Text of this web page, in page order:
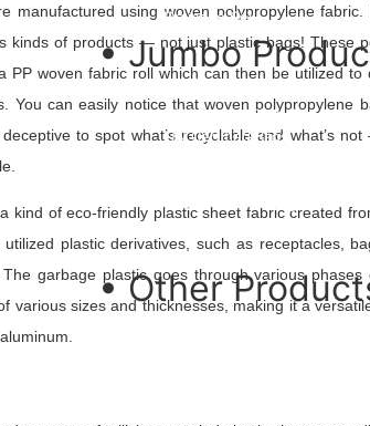
Drainage Cell
• Jumbo
FIBC Jumbo Sling Bag
UN Certified Bags
Conical Bulk Bags
• Other
manufactured using woven polypropylene
kinds of products — not just plastic bags! These
PP woven fabric roll which can then be utilized to
You can easily notice that woven polypropylene
to spot what’s recyclable and what’s
kind of eco-friendly plastic sheet fabric created
plastic derivatives, such as receptacles,
garbage plastic goes through various
various sizes and thicknesses, making it a